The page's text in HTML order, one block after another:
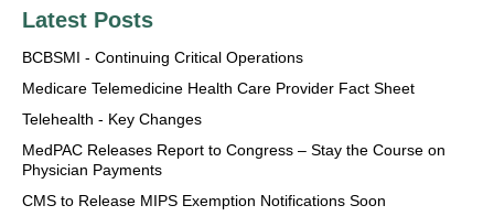
Latest Posts
BCBSMI - Continuing Critical Operations
Medicare Telemedicine Health Care Provider Fact Sheet
Telehealth - Key Changes
MedPAC Releases Report to Congress – Stay the Course on
Physician Payments
CMS to Release MIPS Exemption Notifications Soon